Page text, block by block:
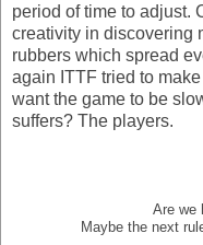
period of time to adjust.
creativity in discovering
rubbers which spread
again ITTF tried to
want the game to be
suffers? The players.
Are we
Maybe the next